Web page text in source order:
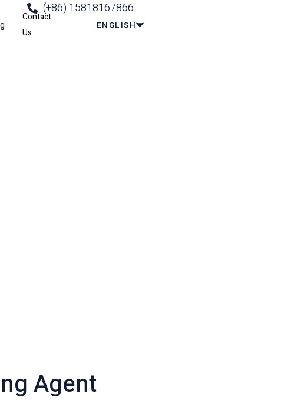
Contact
Us
ENGLISH
(+86) 15818167866
Agent